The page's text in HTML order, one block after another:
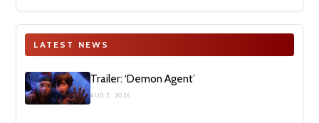
LATEST NEWS
Trailer: ‘Demon Agent’
AUG 2, 2026